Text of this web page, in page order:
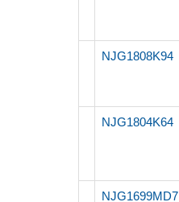
NJG1808K94
NJG1804K64
NJG1699MD7